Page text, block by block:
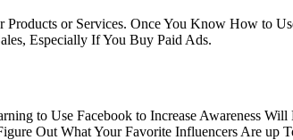
or Services. Once You Know How to
Especially If You Buy Paid Ads.
to Use Facebook to Increase Awareness
Out What Your Favorite Influencers Are up